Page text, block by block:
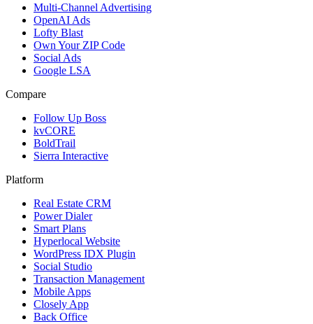
Multi-Channel Advertising
OpenAI Ads
Lofty Blast
Own Your ZIP Code
Social Ads
Google LSA
Compare
Follow Up Boss
kvCORE
BoldTrail
Sierra Interactive
Platform
Real Estate CRM
Power Dialer
Smart Plans
Hyperlocal Website
WordPress IDX Plugin
Social Studio
Transaction Management
Mobile Apps
Closely App
Back Office